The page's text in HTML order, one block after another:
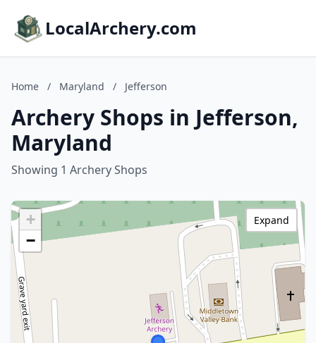
LocalArchery.com
Home / Maryland / Jefferson
Archery Shops in Jefferson,
Maryland
Showing 1 Archery Shops
+
−
Expand